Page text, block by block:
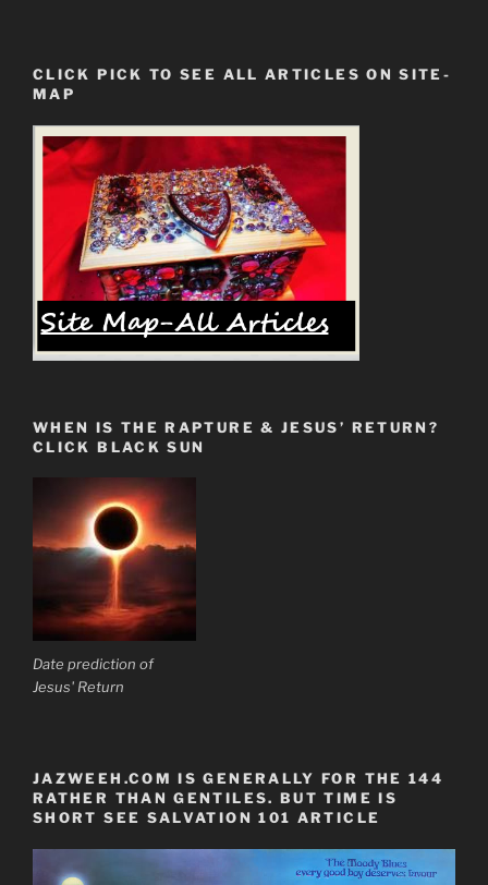
Immortal”
CLICK PICK TO SEE ALL ARTICLES ON SITE-
MAP
WHEN IS THE RAPTURE & JESUS’ RETURN?
CLICK BLACK SUN
Date prediction of
Jesus' Return
JAZWEEH.COM IS GENERALLY FOR THE 144
RATHER THAN GENTILES. BUT TIME IS
SHORT SEE SALVATION 101 ARTICLE